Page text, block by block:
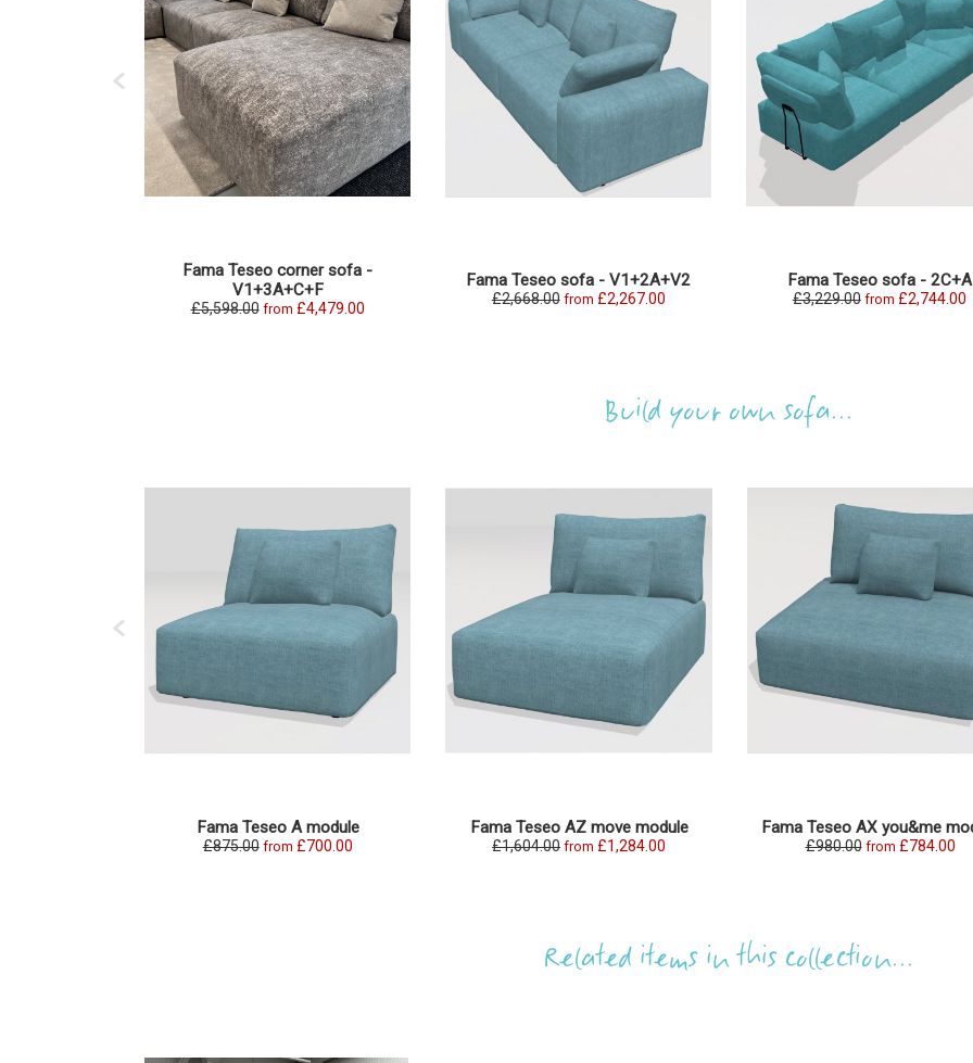
Fama Teseo corner sofa -
V1+3A+C+F
£5,598.00 from £4,479.00
Fama Teseo sofa - V1+2A+V2
£2,668.00 from £2,267.00
Fama Teseo sofa - 2C+A
£3,229.00 from £2,744.00
Build your own sofa...
Fama Teseo A module
£875.00 from £700.00
Fama Teseo AZ move module
£1,604.00 from £1,284.00
Fama Teseo AX you&me
£980.00 from £784.00
Related items in this collection...